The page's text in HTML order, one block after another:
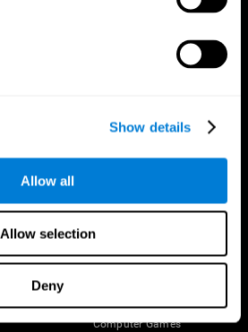
Show details
Allow all
Allow selection
Deny
Follow us
Digital Therapeutics Validation
Computer Games